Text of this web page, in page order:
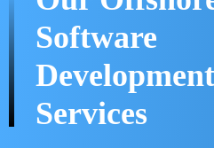
Software
Development
Services